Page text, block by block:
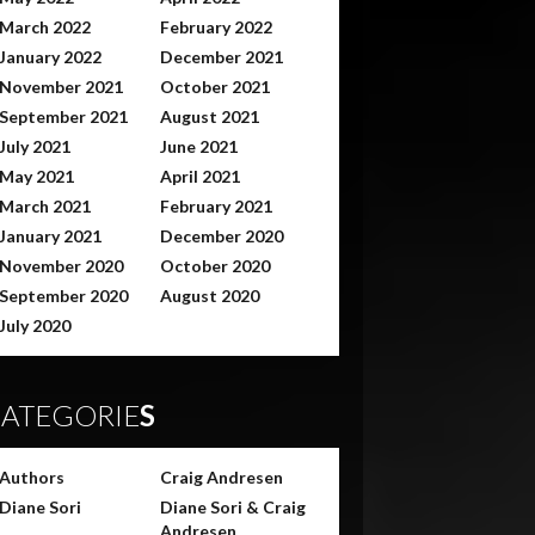
2022
February 2022
2022
December 2021
2021
October 2021
2021
August 2021
2021
June 2021
2021
April 2021
2021
February 2021
2021
December 2020
2020
October 2020
2020
August 2020
2020
S
Craig Andresen
Sori
Diane Sori & Craig
Andresen